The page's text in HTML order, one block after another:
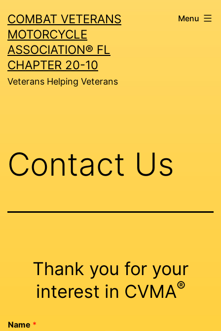
to
content
COMBAT VETERANS
MOTORCYCLE
ASSOCIATION® FL
CHAPTER 20-10
Veterans Helping Veterans
Menu
Contact Us
Thank you for your
interest in CVMA®
Name *